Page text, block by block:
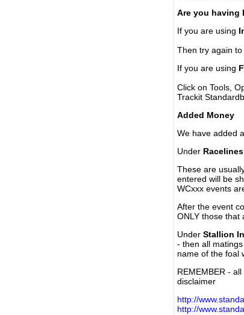
Are you having
If you are using
Then try again
If you are using
Click on Tools,
Trackit
Added Money
We have added
Under Racelines
These are
entered will be
WCxxx events
After the event
ONLY those that
Under Stallion
- then all
name of the foal
REMEMBER -
disclaimer
http://
http://